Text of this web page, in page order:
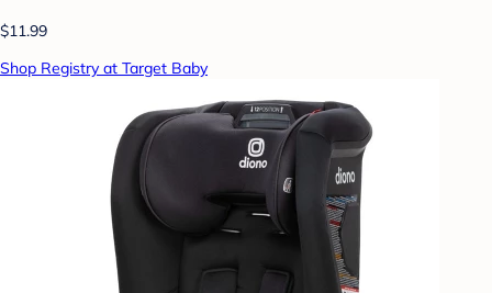
$11.99
Shop Registry at Target Baby